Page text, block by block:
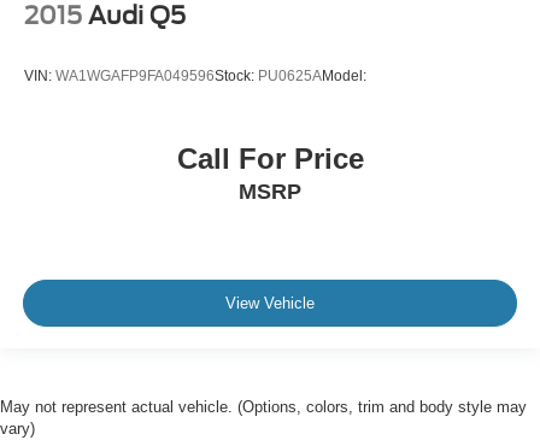
2015 Audi Q5
VIN: WA1WGAFP9FA049596Stock: PU0625AModel:
Call For Price
MSRP
View Vehicle
May not represent actual vehicle. (Options, colors, trim and body style may
vary)